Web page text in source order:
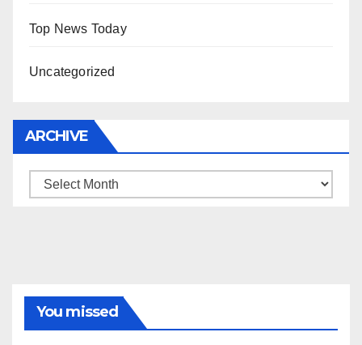
Top News Today
Uncategorized
ARCHIVE
Archive
You missed